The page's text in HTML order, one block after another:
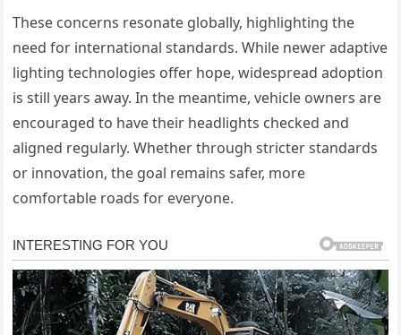
These concerns resonate globally, highlighting the
need for international standards. While newer adaptive
lighting technologies offer hope, widespread adoption
is still years away. In the meantime, vehicle owners are
encouraged to have their headlights checked and
aligned regularly. Whether through stricter standards
or innovation, the goal remains safer, more
comfortable roads for everyone.